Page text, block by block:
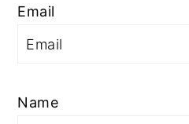
Email
Name